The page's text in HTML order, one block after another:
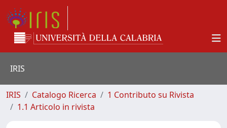
IRIS
IRIS Catalogo Ricerca
1 Contributo su Rivista
1.1 Articolo in rivista